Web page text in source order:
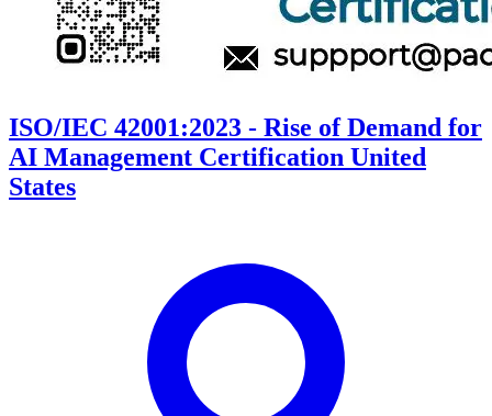
ISO/IEC 42001:2023 - Rise of Demand for
AI Management Certification United
States